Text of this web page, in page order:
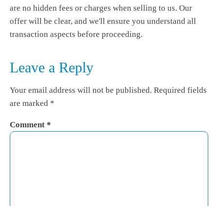
are no hidden fees or charges when selling to us. Our
offer will be clear, and we'll ensure you understand all
transaction aspects before proceeding.
Leave a Reply
Your email address will not be published. Required fields
are marked *
Comment *